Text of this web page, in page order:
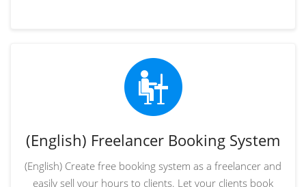
(English) Freelancer Booking System
(English) Create free booking system as a freelancer and
easily sell your hours to clients. Let your clients book